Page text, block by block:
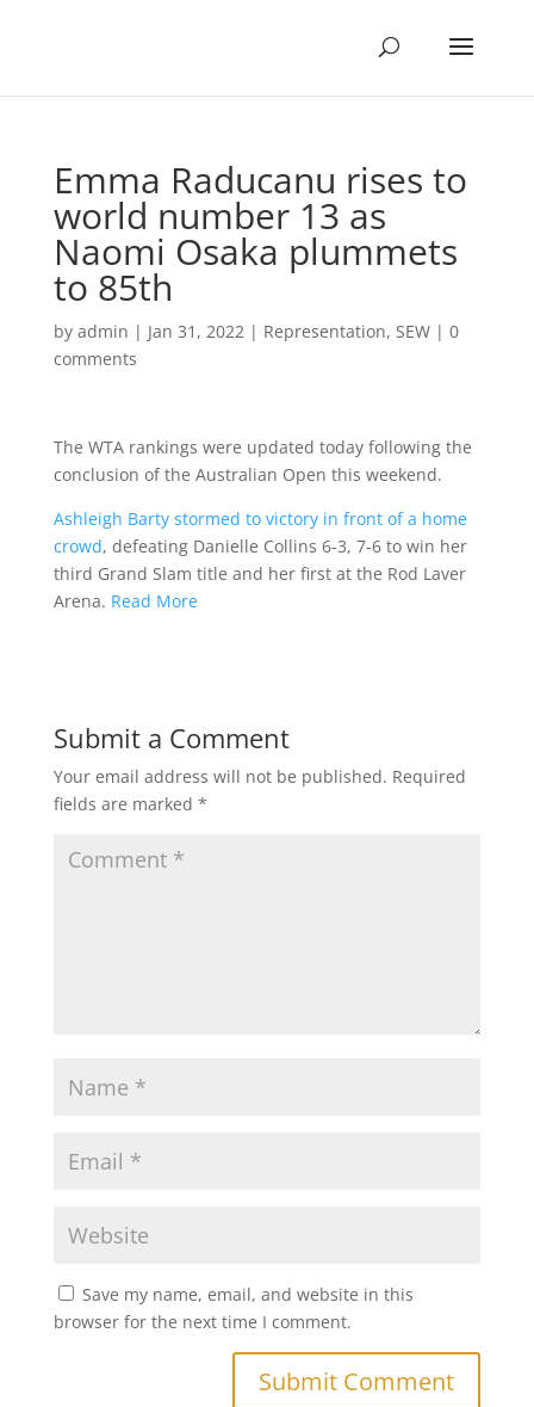
Emma Raducanu rises to
world number 13 as
Naomi Osaka plummets
to 85th
by admin | Jan 31, 2022| Representation, SEW| 0
comments
The WTA rankings were updated today following the
conclusion of the Australian Open this weekend.
Ashleigh Barty stormed to victory in front of a home
crowd, defeating Danielle Collins 6-3, 7-6 to win her
third Grand Slam title and her first at the Rod Laver
Arena. Read More
Submit a Comment
Your email address will not be published. Required
fields are marked *
Save my name, email, and website in this
browser for the next time I comment.